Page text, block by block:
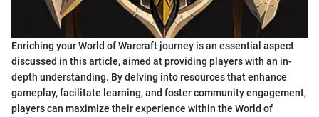
Enriching your World of Warcraft journey is an essential aspect
discussed in this article, aimed at providing players with an in-
depth understanding. By delving into resources that enhance
gameplay, facilitate learning, and foster community engagement,
players can maximize their experience within the World of